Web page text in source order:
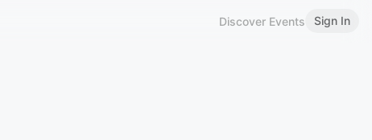
Discover Events Sign In